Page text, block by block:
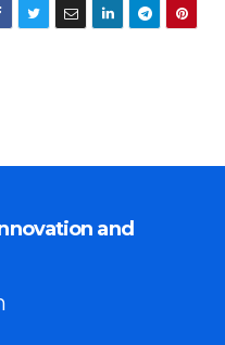
and